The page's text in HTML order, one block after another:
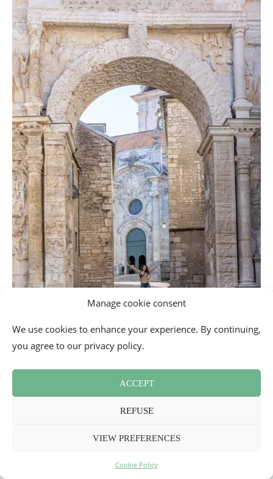
Manage cookie consent
We use cookies to enhance your experience. By continuing,
you agree to our privacy policy.
ACCEPT
REFUSE
VIEW PREFERENCES
Cookie Policy